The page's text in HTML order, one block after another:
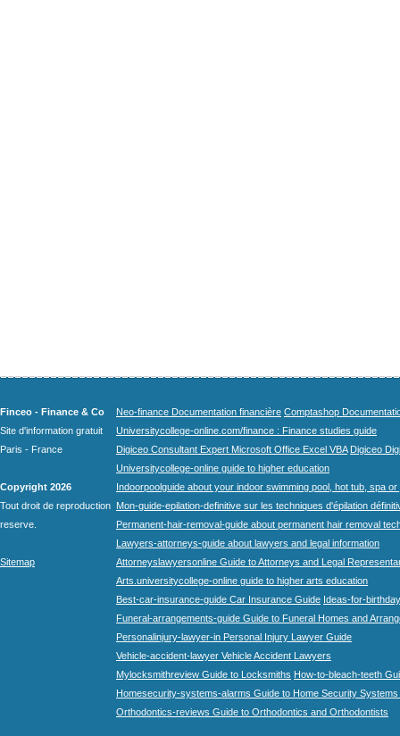
Finceo - Finance & Co
Site d'information gratuit
Paris - France
Copyright 2026
Tout droit de reproduction
reserve.
Sitemap
Neo-finance Documentation financière Comptashop
Universitycollege-online.com/finance : Finance studies guide
Digiceo Consultant Expert Microsoft Office Excel VBA Digiceo
Universitycollege-online guide to higher education
Indoorpoolguide about your indoor swimming pool, hot tub, spa
Mon-guide-epilation-definitive sur les techniques d'épilation
Permanent-hair-removal-guide about permanent hair removal
Lawyers-attorneys-guide about lawyers and legal information
Attorneyslawyersonline Guide to Attorneys and Legal
Arts.universitycollege-online guide to higher arts education
Best-car-insurance-guide Car Insurance Guide Ideas-for-
Funeral-arrangements-guide Guide to Funeral Homes and
Personalinjury-lawyer-in Personal Injury Lawyer Guide
Vehicle-accident-lawyer Vehicle Accident Lawyers
Mylocksmithreview Guide to Locksmiths How-to-bleach-teeth
Homesecurity-systems-alarms Guide to Home Security Systems
Orthodontics-reviews Guide to Orthodontics and Orthodontists